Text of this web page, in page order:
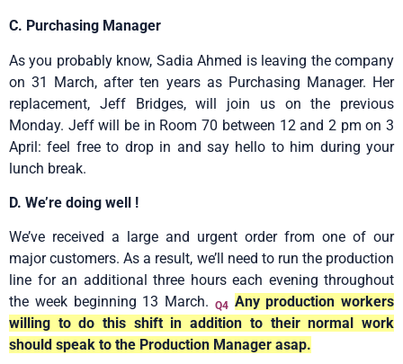
C. Purchasing Manager
As you probably know, Sadia Ahmed is leaving the company
on 31 March, after ten years as Purchasing Manager. Her
replacement, Jeff Bridges, will join us on the previous
Monday. Jeff will be in Room 70 between 12 and 2 pm on 3
April: feel free to drop in and say hello to him during your
lunch break.
D. We’re doing well !
We’ve received a large and urgent order from one of our
major customers. As a result, we’ll need to run the production
line for an additional three hours each evening throughout
the week beginning 13 March. Q4 Any production workers
willing to do this shift in addition to their normal work
should speak to the Production Manager asap.